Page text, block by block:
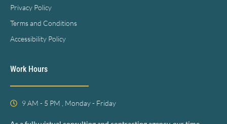
Privacy Policy
Terms and Conditions
Accessibility Policy
Work Hours
9 AM - 5 PM , Monday - Friday